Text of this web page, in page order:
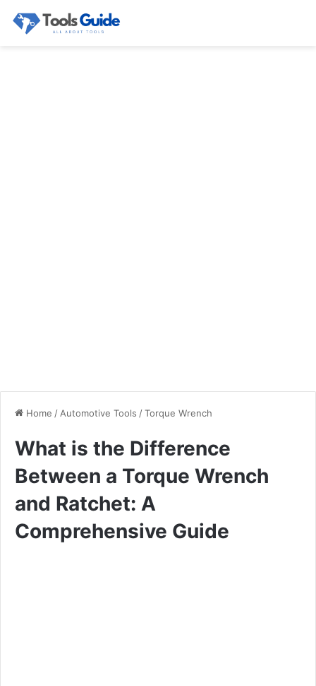
Home / Automotive Tools /Torque Wrench
What is the Difference
Between a Torque Wrench
and Ratchet: A
Comprehensive Guide